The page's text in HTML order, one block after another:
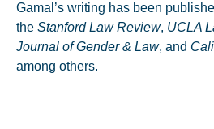
Gamal’s writing has been
the Stanford Law Review, UCLA
Journal of Gender & Law, and
among others.